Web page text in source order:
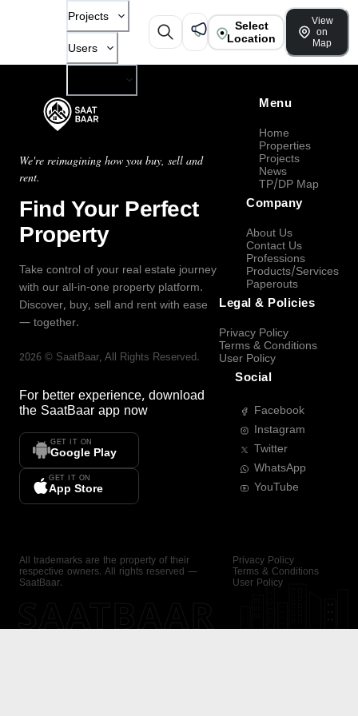
Projects
Users
Select
Location
View
on
Map
We're reimagining how you buy, sell and
rent.
Find Your Perfect
Property
Take control of your real estate journey
with our all-in-one property platform.
Discover, buy, sell and rent with ease
— together.
2026 © SaatBaar, All Rights Reserved.
For better experience, download
the SaatBaar app now
GET IT ON
Google Play
GET IT ON
App Store
Menu
Home
Properties
Projects
News
TP/DP Map
Company
About Us
Contact Us
Professions
Products/Services
Paperouts
Legal & Policies
Privacy Policy
Terms & Conditions
User Policy
Social
Facebook
Instagram
Twitter
WhatsApp
YouTube
All trademarks are the property of their
respective owners. All rights reserved —
SaatBaar.
Privacy Policy
Terms & Conditions
User Policy